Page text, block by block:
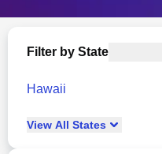
Filter by State
Hawaii
View All States